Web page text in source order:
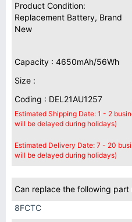
Product Condition:
Replacement Battery, Brand
New
Capacity : 4650mAh/56Wh
Size :
Coding : DEL21AU1257
Estimated Shipping Date: 1 - 2
will be delayed during holidays)
Estimated Delivery Date: 7 - 20
will be delayed during holidays)
Can replace the following part
8FCTC